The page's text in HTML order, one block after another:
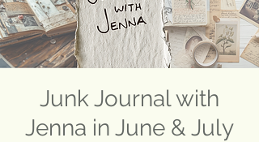
Junk Journal with
Jenna in June & July